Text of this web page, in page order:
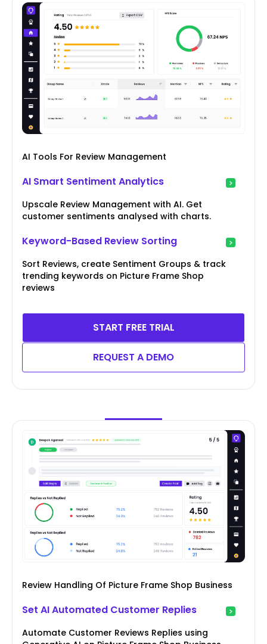
AI Tools For Review Management
AI Smart Sentiment Analytics
Upscale Review Management with AI. Get
customer sentiments analysed with charts.
Keyword-Based Review Sorting
Sort Reviews, create Sentiment Groups & track
trending keywords on Picture Frame Shop
reviews
START FREE TRIAL
REQUEST A DEMO
Review Handling Of Picture Frame Shop Business
Set AI Automated Customer Replies
Automate Customer Reviews Replies using